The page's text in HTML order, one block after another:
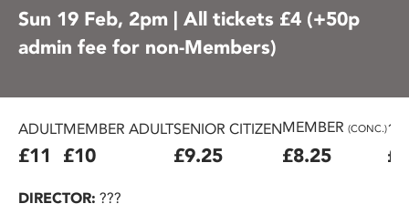
Sun 19 Feb, 2pm | All tickets £4 (+50p
admin fee for non-Members)
ADULT
£11
MEMBER ADULT
£10
SENIOR CITIZEN
£9.25
MEMBER (CONC.)
£8.25
DIRECTOR: ???